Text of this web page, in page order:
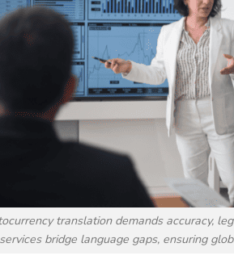
translation demands accuracy,
services bridge language gaps, ensuring